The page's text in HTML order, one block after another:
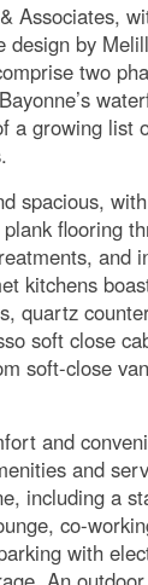
Associates,
design by
two
a growing list
spacious,
flooring
and
kitchens
quartz
soft close
soft-close
and
and
including a
co-
with